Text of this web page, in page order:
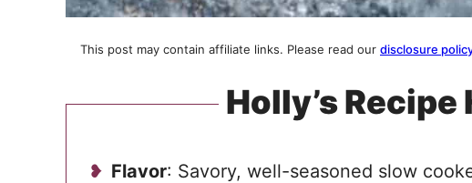
This post may contain affiliate links. Please read our disclosure
Holly’s
Flavor: Savory, well-seasoned slow